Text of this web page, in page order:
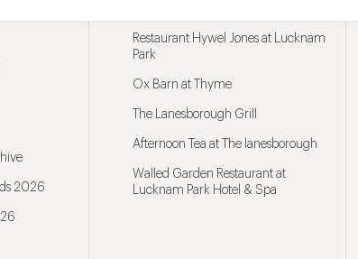
2026
Restaurant Hywel Jones at Lucknam
Park
Ox Barn at Thyme
The Lanesborough Grill
Afternoon Tea at The lanesborough
Walled Garden Restaurant at
Lucknam Park Hotel & Spa